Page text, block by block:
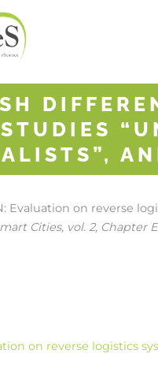
Evaluation on reverse
Cities, vol. 2, Chapter
on reverse logistics